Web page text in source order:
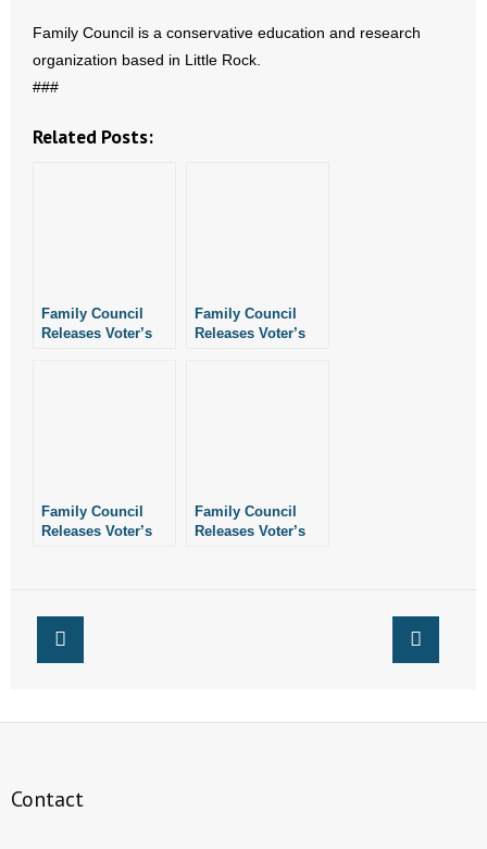
- Non-Monetary Gifts
Family Council is a conservative education and research
organization based in Little Rock.
###
Related Posts:
Family Council
Releases Voter’s
Family Council
Releases Voter’s
Family Council
Releases Voter’s
Family Council
Releases Voter’s
Contact